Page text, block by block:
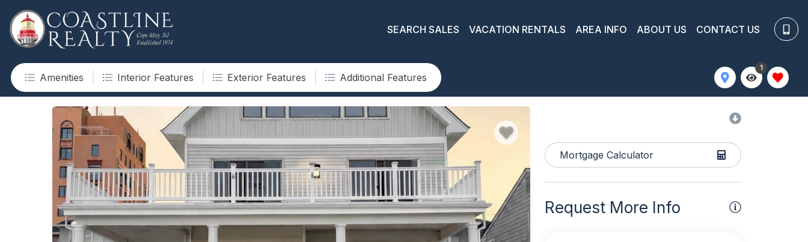
SEARCH SALES VACATION RENTALS AREA INFO ABOUT US CONTACT US
Amenities Interior Features Exterior Features Additional Features
1
Mortgage Calculator
Request More Info